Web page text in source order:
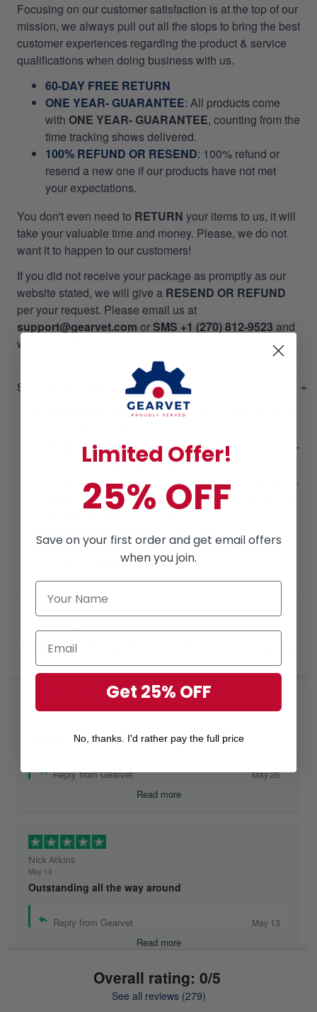
Focusing on our customer satisfaction is at the top of our
mission, we always pull out all the stops to bring the best
customer experiences regarding the product & service
qualifications when doing business with us.
60-DAY FREE RETURN
ONE YEAR- GUARANTEE: All products come
with ONE YEAR- GUARANTEE, counting from the
time tracking shows delivered.
100% REFUND OR RESEND: 100% refund or
resend a new one if our products have not met
your expectations.
You don't even need to RETURN your items to us, it will
take your valuable time and money. Please, we do not
want it to happen to our customers!
If you did not receive your package as promptly as our
website stated, we will give a RESEND OR REFUND
per your request. Please email us at
support@gearvet.com orSMS +1 (270) 812-9523 and
we’ll make it right!
SHIPPING POLICIES
Processing Time: All orders are processed within
Shipping Time: Shipments within the USA take 3 -
8 business days. Typically, it takes up to 7 - 14
business days to arrive at an international address.
This time is from the date that it is shipped out, not
the day the order is placed.
Buying Tip 1: Buy more, Save More!
Buying Tip 2:Buying orders from$49will help
FREE SHIPPING!
Excellent
Rated4.8out of 5 based on
Ruthteen
I highly recommend Gearvet!
Reply from Gearvet May 26
Read more
Nick Atkins
May 13
Outstanding all the way around
Reply from Gearvet May 13
Read more
Overall rating: 0/5
See all reviews (279)
Limited Offer!
25% OFF
Save on your first order and get email offers
when you join.
Get 25% OFF
No, thanks. I'd rather pay the full price